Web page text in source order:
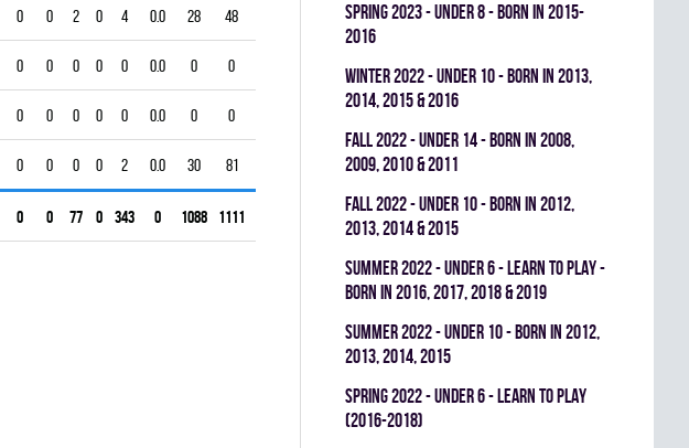
0 0 2 0 4 0.0 28 48
0 0 0 0 0 0.0 0 0
0 0 0 0 0 0.0 0 0
0 0 0 0 2 0.0 30 81
0 0 77 0 343 0 1088 1111
spring 2023 - UNDER 8 - BORN IN 2015-
2016
winter 2022 - UNDER 10 - BORN IN 2013,
2014, 2015 & 2016
fall 2022 - UNDER 14 - BORN IN 2008,
2009, 2010 & 2011
fall 2022 - UNDER 10 - BORN IN 2012,
2013, 2014 & 2015
summer 2022 - UNDER 6 - LEARN TO PLAY -
BORN IN 2016, 2017, 2018 & 2019
summer 2022 - UNDER 10 - BORN IN 2012,
2013, 2014, 2015
spring 2022 - UNDER 6 - LEARN TO PLAY
(2016-2018)